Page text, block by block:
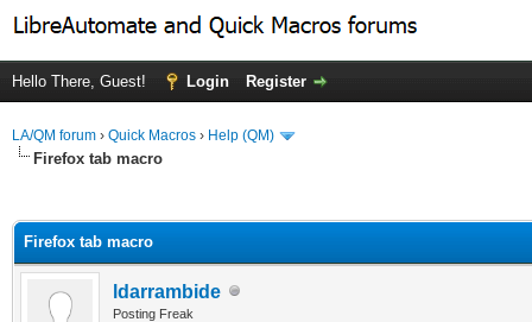
Hello There, Guest! Login Register
LA/QM forum › Quick Macros › Help (QM)
Firefox tab macro
Firefox tab macro
ldarrambide
Posting Freak